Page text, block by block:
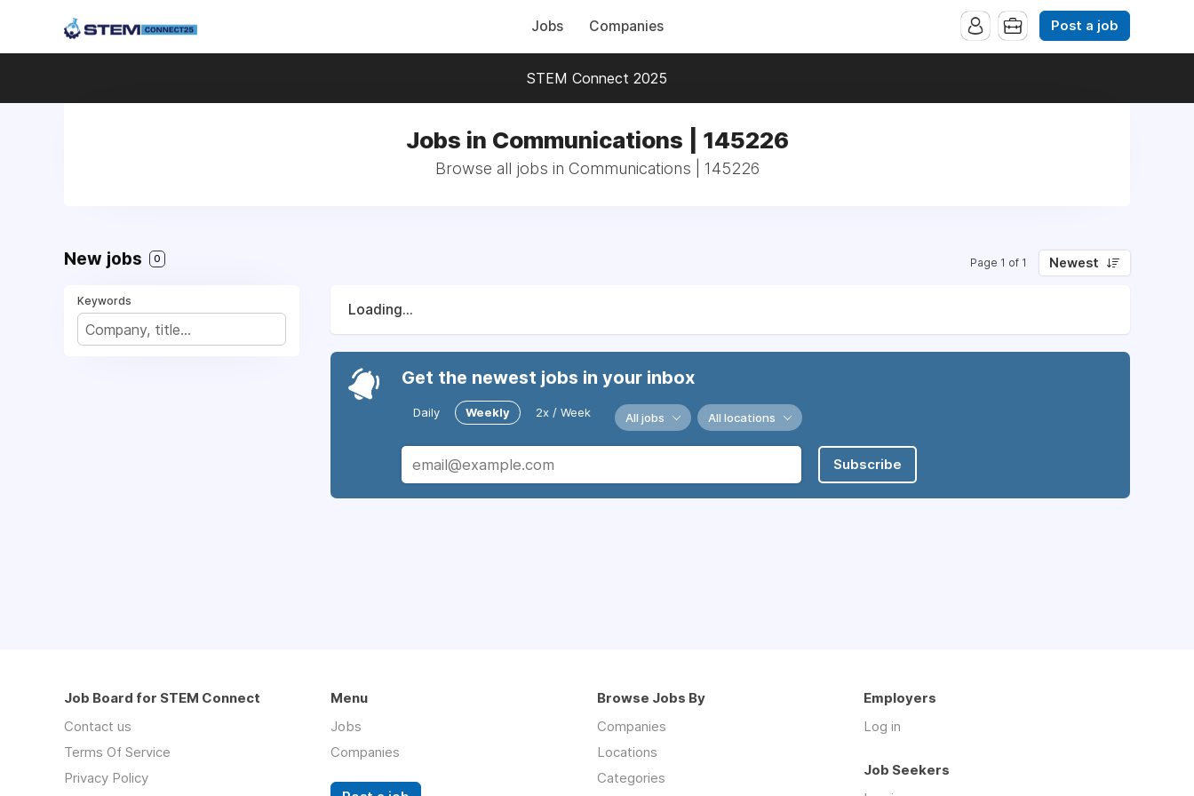
Jobs Companies Post a job
STEM Connect 2025
Jobs in Communications | 145226
Browse all jobs in Communications | 145226
New jobs 0 Page 1 of 1 Newest
Keywords
Loading...
Get the newest jobs in your inbox
Daily Weekly 2x / Week All jobs All locations
Subscribe
Job Board for STEM Connect
Contact us
Terms Of Service
Privacy Policy
Menu
Jobs
Companies
Browse Jobs By
Companies
Locations
Categories
Employers
Log in
Job Seekers